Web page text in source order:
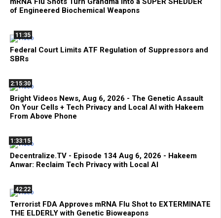
of Engineered Biochemical Weapons
11:35
Federal Court Limits ATF Regulation of Suppressors and
SBRs
2:15:30
Bright Videos News, Aug 6, 2026 - The Genetic Assault
On Your Cells + Tech Privacy and Local AI with Hakeem
From Above Phone
1:33:15
Decentralize.TV - Episode 134 Aug 6, 2026 - Hakeem
Anwar: Reclaim Tech Privacy with Local AI
42:22
Terrorist FDA Approves mRNA Flu Shot to EXTERMINATE
THE ELDERLY with Genetic Bioweapons